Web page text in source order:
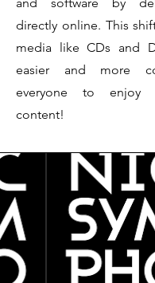
directly online. This
media like CDs and
easier and more
everyone to enjoy
content!